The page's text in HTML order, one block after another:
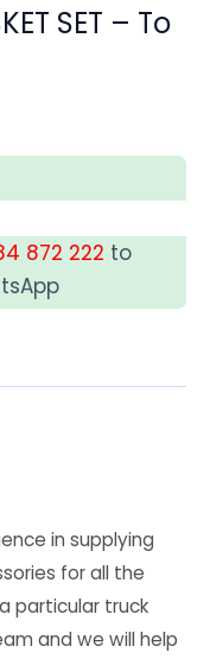
SET – To
872 222 to
in supplying
for all the
particular truck
and we will help